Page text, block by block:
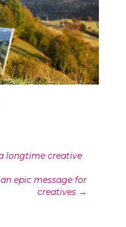
longtime creative
epic message for
creatives →